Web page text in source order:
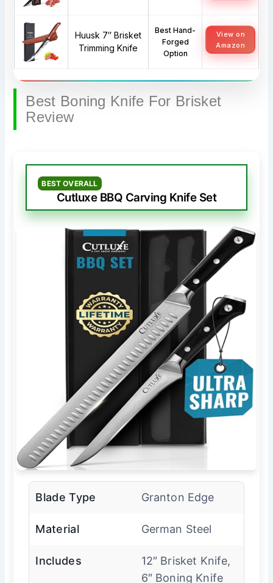
Huusk 7″ Brisket
Trimming Knife
Best Hand-
Forged
Option
View on
Amazon
Best Boning Knife For Brisket
Review
BEST OVERALL
Cutluxe BBQ Carving Knife Set
Blade Type Granton Edge
Material German Steel
Includes
12″ Brisket Knife,
6″ Boning Knife